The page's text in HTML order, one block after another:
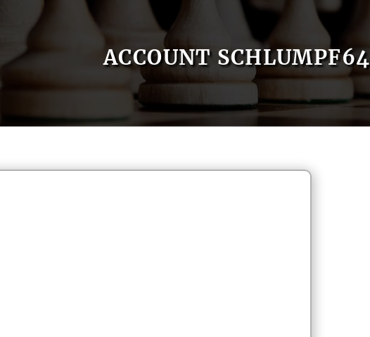
ACCOUNT SCHLUMPF64